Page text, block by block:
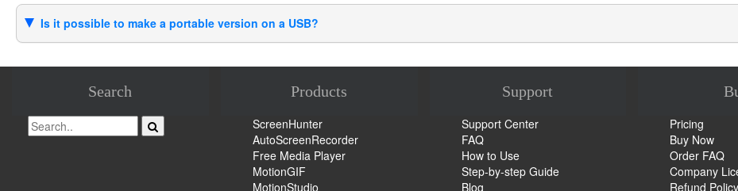
Is it possible to make a portable version on a USB?
Search Products
ScreenHunter
AutoScreenRecorder
Free Media Player
MotionGIF
MotionStudio
Support
Support Center
FAQ
How to Use
Step-by-step Guide
Blog
Pricing
Buy Now
Order FAQ
Company
Refund Policy